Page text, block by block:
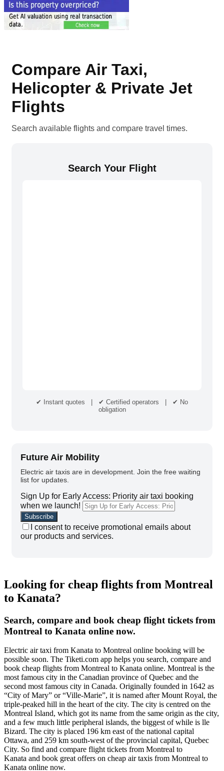
Compare Air Taxi,
Helicopter & Private Jet
Flights
Search available flights and compare travel times.
Search Your Flight
✔ Instant quotes | ✔ Certified operators | ✔ No
obligation
Future Air Mobility
Electric air taxis are in development. Join the free waiting
list for updates.
Sign Up for Early Access: Priority air taxi booking
when we launch!
I consent to receive promotional emails about
our products and services.
Looking for cheap flights from Montreal
to Kanata?
Search, compare and book cheap flight tickets from
Montreal to Kanata online now.
Electric air taxi from Kanata to Montreal online booking will be
possible soon. The Tiketi.com app helps you search, compare and
book cheap flights from Montreal to Kanata online. Montreal is the
most famous city in the Canadian province of Quebec and the
second most famous city in Canada. Originally founded in 1642 as
“City of Mary” or “Ville-Marie”, it is named after Mount Royal, the
triple-peaked hill in the heart of the city. The city is centred on the
Montreal Island, which got its name from the same origin as the city,
and a few much little peripheral islands, the biggest of while is lle
Bizard. The city is placed 196 km east of the national capital
Ottawa, and 259 km south-west of the provincial capital, Quebec
City. So find and compare flight tickets from Montreal to
Kanata and book great offers on cheap air taxis from Montreal to
Kanata online now.